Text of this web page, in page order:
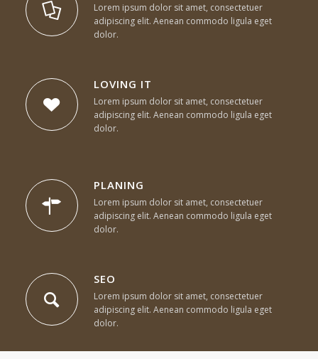
Lorem ipsum dolor sit amet, consectetuer
adipiscing elit. Aenean commodo ligula eget
dolor.
LOVING IT
Lorem ipsum dolor sit amet, consectetuer
adipiscing elit. Aenean commodo ligula eget
dolor.
PLANING
Lorem ipsum dolor sit amet, consectetuer
adipiscing elit. Aenean commodo ligula eget
dolor.
SEO
Lorem ipsum dolor sit amet, consectetuer
adipiscing elit. Aenean commodo ligula eget
dolor.